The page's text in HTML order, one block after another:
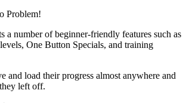
Problem!
a number of beginner-friendly features such as
One Button Specials, and training
and load their progress almost anywhere and
left off.